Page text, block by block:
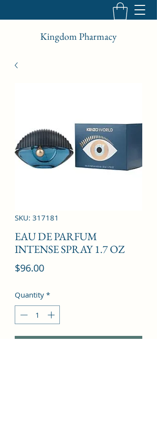
Kingdom Pharmacy
SKU: 317181
EAU DE PARFUM
INTENSE SPRAY 1.7 OZ
$96.00Price
Quantity *